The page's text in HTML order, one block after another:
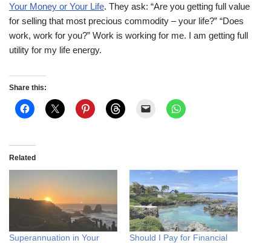
Your Money or Your Life. They ask: “Are you getting full value
for selling that most precious commodity – your life?” “Does
work, work for you?” Work is working for me. I am getting full
utility for my life energy.
Share this:
Related
Superannuation in Your
Should I Pay for Financial